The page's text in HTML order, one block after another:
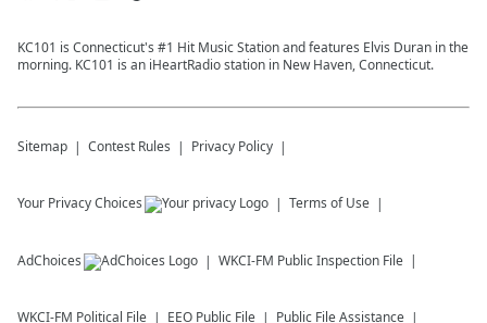
KC101 is Connecticut's #1 Hit Music Station and features Elvis Duran in the
morning. KC101 is an iHeartRadio station in New Haven, Connecticut.
Sitemap Contest Rules Privacy Policy
Your Privacy Choices Terms of Use
AdChoices WKCI-FM Public Inspection File
WKCI-FM Political File EEO Public File Public File Assistance